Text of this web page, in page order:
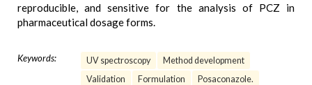
reproducible, and sensitive for the analysis of PCZ in
pharmaceutical dosage forms.
Keywords: UV spectroscopy
Method development
Validation
Formulation Posaconazole.